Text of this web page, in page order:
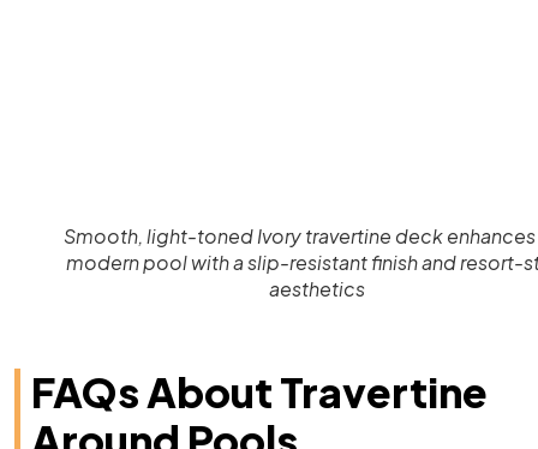
Smooth, light-toned Ivory travertine deck enhances
modern pool with a slip-resistant finish and resort-
aesthetics
FAQs About Travertine